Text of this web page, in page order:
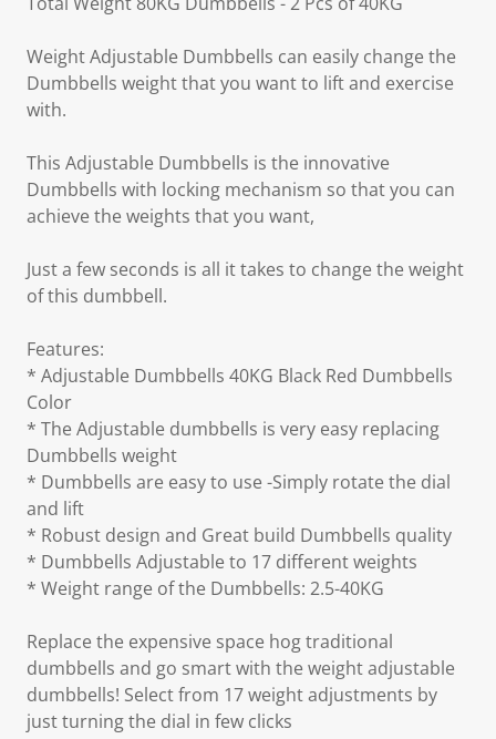
Weight Adjustable Dumbbells can easily change the
Dumbbells weight that you want to lift and exercise
with.
This Adjustable Dumbbells is the innovative
Dumbbells with locking mechanism so that you can
achieve the weights that you want,
Just a few seconds is all it takes to change the weight
of this dumbbell.
Features:
* Adjustable Dumbbells 40KG Black Red Dumbbells
Color
* The Adjustable dumbbells is very easy replacing
Dumbbells weight
* Dumbbells are easy to use -Simply rotate the dial
and lift
* Robust design and Great build Dumbbells quality
* Dumbbells Adjustable to 17 different weights
* Weight range of the Dumbbells: 2.5-40KG
Replace the expensive space hog traditional
dumbbells and go smart with the weight adjustable
dumbbells! Select from 17 weight adjustments by
just turning the dial in few clicks